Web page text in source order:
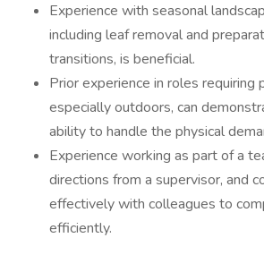
Experience with seasonal
including leaf removal and
transitions, is beneficial.
Prior experience in roles requiring
especially outdoors, can
ability to handle the physical
Experience working as part of a
directions from a supervisor, and
effectively with colleagues to
efficiently.